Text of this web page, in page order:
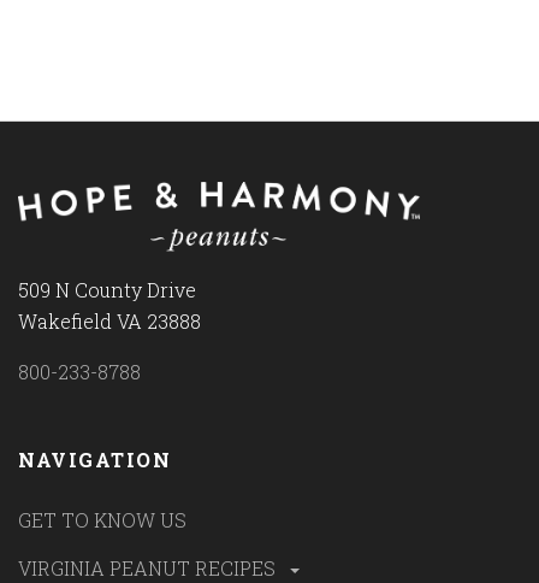
509 N County Drive
Wakefield VA 23888
800-233-8788
NAVIGATION
GET TO KNOW US
VIRGINIA PEANUT RECIPES